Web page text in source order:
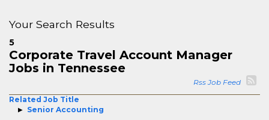
Your Search Results
5
Corporate Travel Account Manager
Jobs in Tennessee
Rss Job Feed
Related Job Title
Senior Accounting